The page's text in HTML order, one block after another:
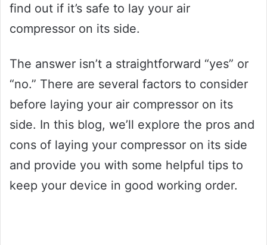
find out if it’s safe to lay your air
compressor on its side.
The answer isn’t a straightforward “yes” or
“no.” There are several factors to consider
before laying your air compressor on its
side. In this blog, we’ll explore the pros and
cons of laying your compressor on its side
and provide you with some helpful tips to
keep your device in good working order.